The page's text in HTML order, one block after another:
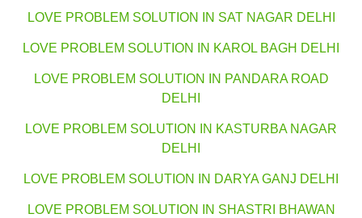
LOVE PROBLEM SOLUTION IN SAT NAGAR DELHI
LOVE PROBLEM SOLUTION IN KAROL BAGH DELHI
LOVE PROBLEM SOLUTION IN PANDARA ROAD
DELHI
LOVE PROBLEM SOLUTION IN KASTURBA NAGAR
DELHI
LOVE PROBLEM SOLUTION IN DARYA GANJ DELHI
LOVE PROBLEM SOLUTION IN SHASTRI BHAWAN